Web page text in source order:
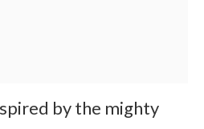
by the mighty